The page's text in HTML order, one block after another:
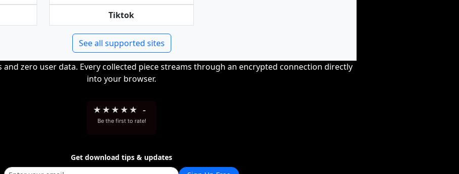
Tiktok
See all supported sites
zero user data. Every collected piece streams through an encrypted connection directly
into your browser.
★ ★ ★ ★ ★ -
Be the first to rate!
Get download tips & updates